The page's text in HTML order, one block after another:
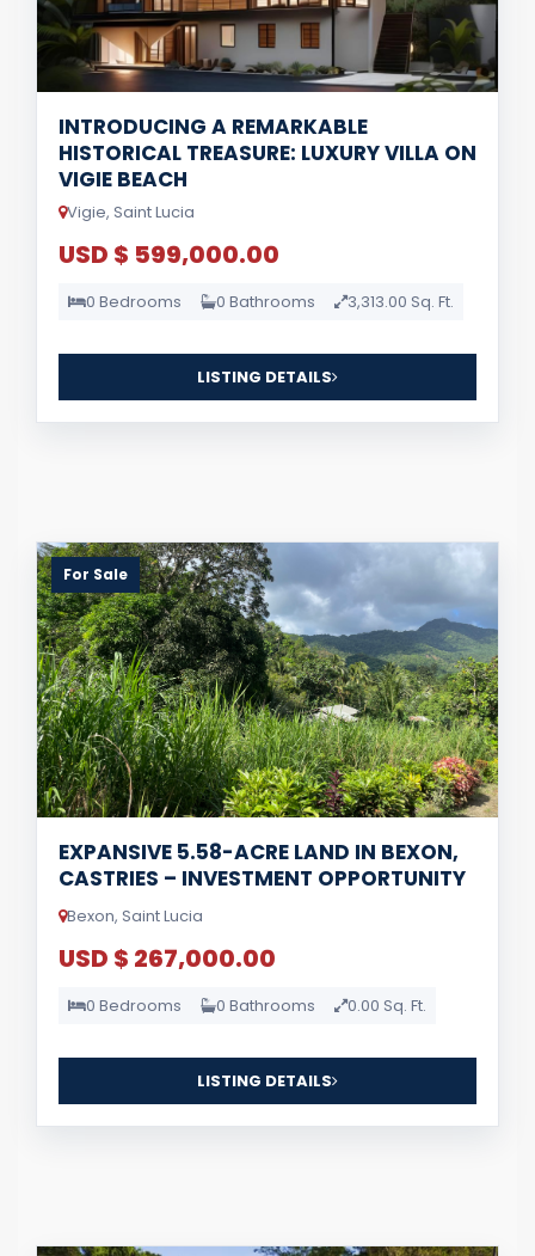
INTRODUCING A REMARKABLE
HISTORICAL TREASURE: LUXURY VILLA ON
VIGIE BEACH
Vigie, Saint Lucia
USD $ 599,000.00
0 Bedrooms 0 Bathrooms 3,313.00 Sq. Ft.
LISTING DETAILS
For Sale
EXPANSIVE 5.58-ACRE LAND IN BEXON,
CASTRIES – INVESTMENT OPPORTUNITY
Bexon, Saint Lucia
USD $ 267,000.00
0 Bedrooms 0 Bathrooms 0.00 Sq. Ft.
LISTING DETAILS